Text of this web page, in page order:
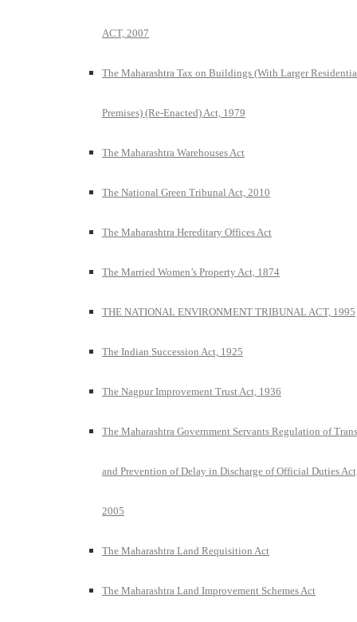
ACT, 2007
The Maharashtra Tax on Buildings (With Larger
Premises) (Re-Enacted) Act, 1979
The Maharashtra Warehouses Act
The National Green Tribunal Act, 2010
The Maharashtra Hereditary Offices Act
The Married Women’s Property Act, 1874
THE NATIONAL ENVIRONMENT TRIBUNAL ACT, 1995
The Indian Succession Act, 1925
The Nagpur Improvement Trust Act, 1936
The Maharashtra Government Servants Regulation of
and Prevention of Delay in Discharge of Official Duties
2005
The Maharashtra Land Requisition Act
The Maharashtra Land Improvement Schemes Act